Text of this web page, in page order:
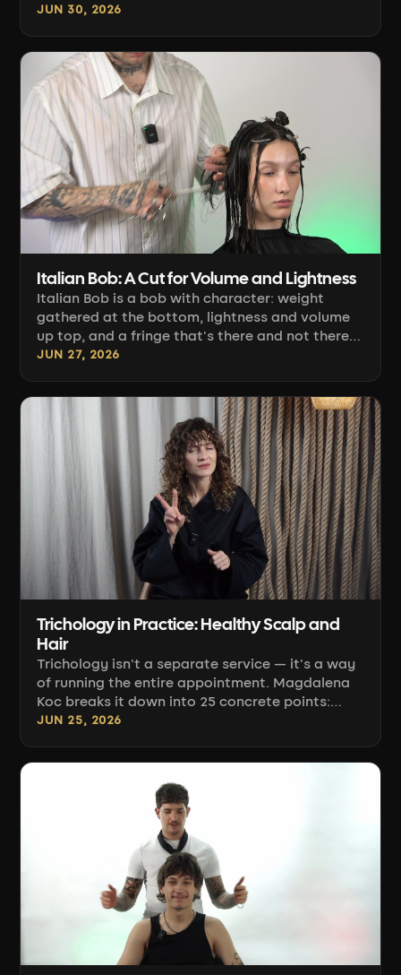
the square shape, choose the right fade, and
JUN 30, 2026
Italian Bob: A Cut for Volume and Lightness
Italian Bob is a bob with character: weight
gathered at the bottom, lightness and volume
up top, and a fringe that's there and not there
at the same time. Paweł Rup shows how to
so the hair lifts and curls under on its own.
JUN 27, 2026
Trichology in Practice: Healthy Scalp and
Hair
Trichology isn't a separate service — it's a way
of running the entire appointment. Magdalena
Koc breaks it down into 25 concrete points:
from the question at booking, through water
home ritual. She shows where ordinary color
hairdresser protects the scalp and hair without
being a trichologist.
JUN 25, 2026